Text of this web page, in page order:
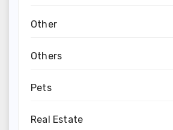
Other
Others
Pets
Real Estate